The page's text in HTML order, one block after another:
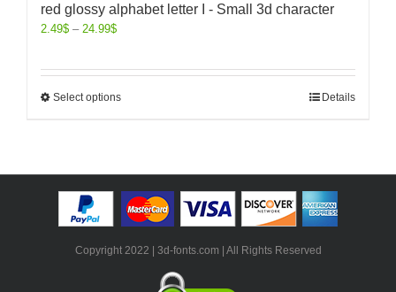
red glossy alphabet letter I - Small 3d character
2.49$ – 24.99$
Select options Details
Copyright 2022 | 3d-fonts.com | All Rights Reserved